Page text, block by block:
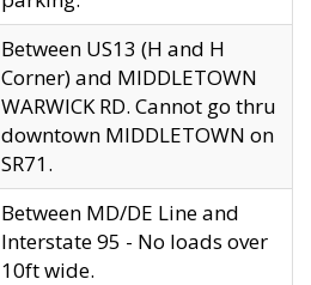
Between US13 (H and H
Corner) and MIDDLETOWN
WARWICK RD. Cannot go thru
downtown MIDDLETOWN on
SR71.
Between MD/DE Line and
Interstate 95 - No loads over
10ft wide.